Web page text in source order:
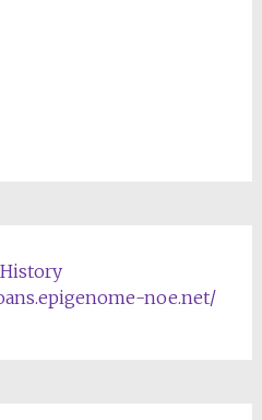
noe.net/